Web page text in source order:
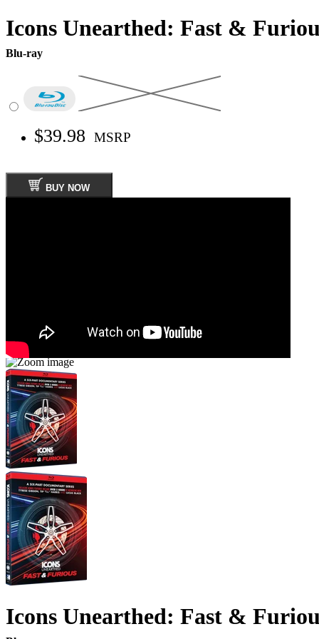
Icons Unearthed: Fast &
Blu-ray
$39.98 MSRP
BUY NOW
Icons Unearthed: Fast &